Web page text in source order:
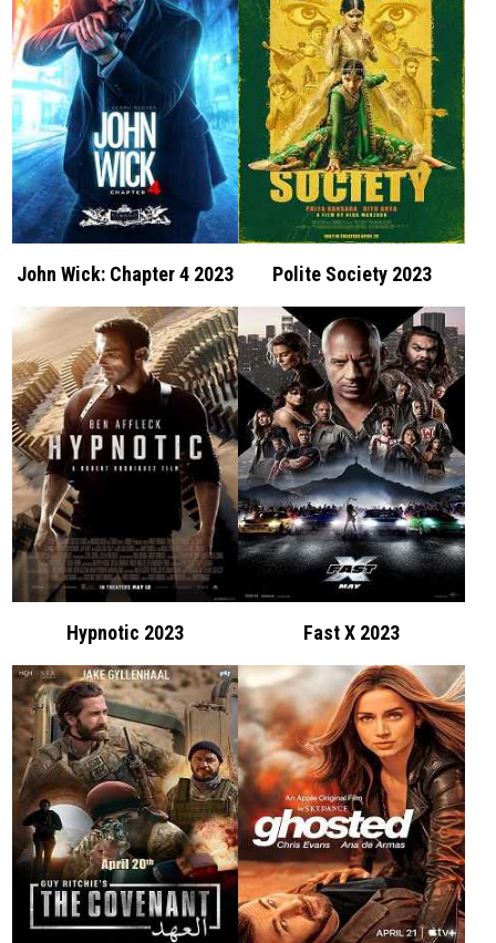
John Wick: Chapter 4 2023 Polite Society 2023
Hypnotic 2023 Fast X 2023